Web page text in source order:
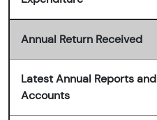
Annual Return Received
Latest Annual Reports and
Accounts